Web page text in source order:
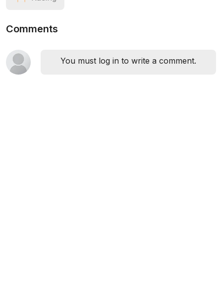
Comments
You must log in to write a comment.